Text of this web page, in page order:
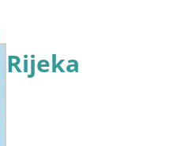
Rijeka